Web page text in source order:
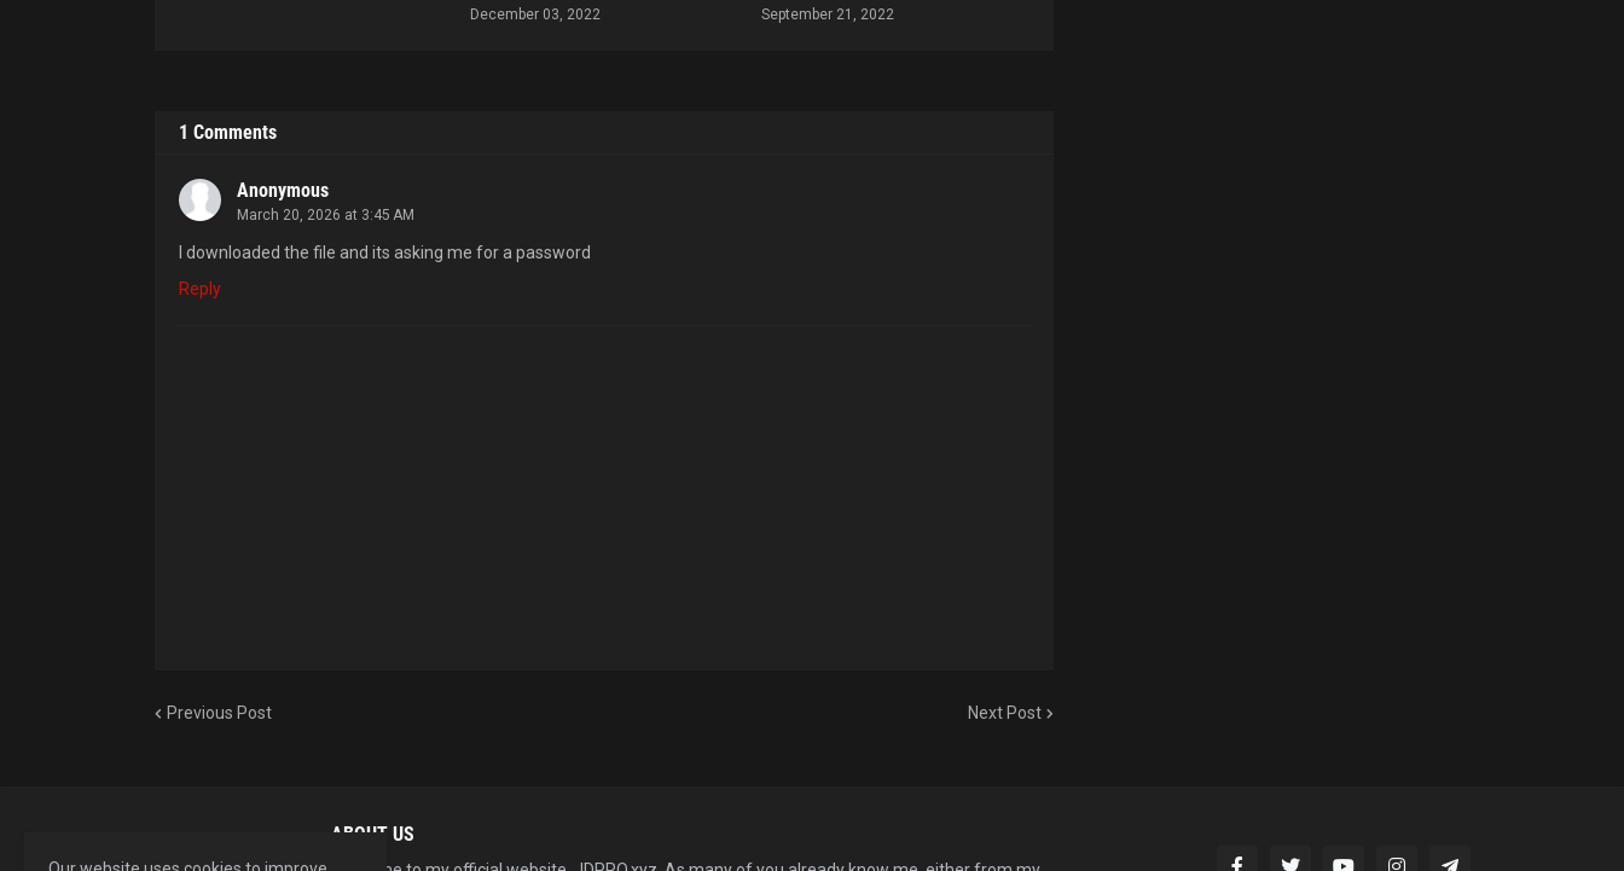
December 03, 2022 September 21, 2022
1 Comments
Anonymous
March 20, 2026 at 3:45 AM
I downloaded the file and its asking me for a password
Reply
Previous Post Next Post
ABOUT US